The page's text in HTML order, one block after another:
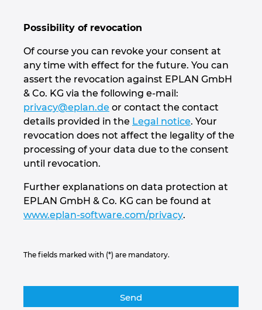
Possibility of revocation
Of course you can revoke your consent at
any time with effect for the future. You can
assert the revocation against EPLAN GmbH
& Co. KG via the following e-mail:
privacy@eplan.de or contact the contact
details provided in the Legal notice. Your
revocation does not affect the legality of the
processing of your data due to the consent
until revocation.
Further explanations on data protection at
EPLAN GmbH & Co. KG can be found at
www.eplan-software.com/privacy.
The fields marked with (*) are mandatory.